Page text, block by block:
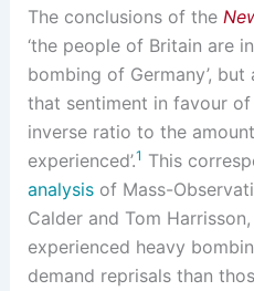
The conclusions of the
‘the people of Britain are
bombing of Germany’,
that sentiment in favour
inverse ratio to the
experienced’.1 This
analysisof Mass-
Calder and Tom
experienced heavy
demand reprisals than